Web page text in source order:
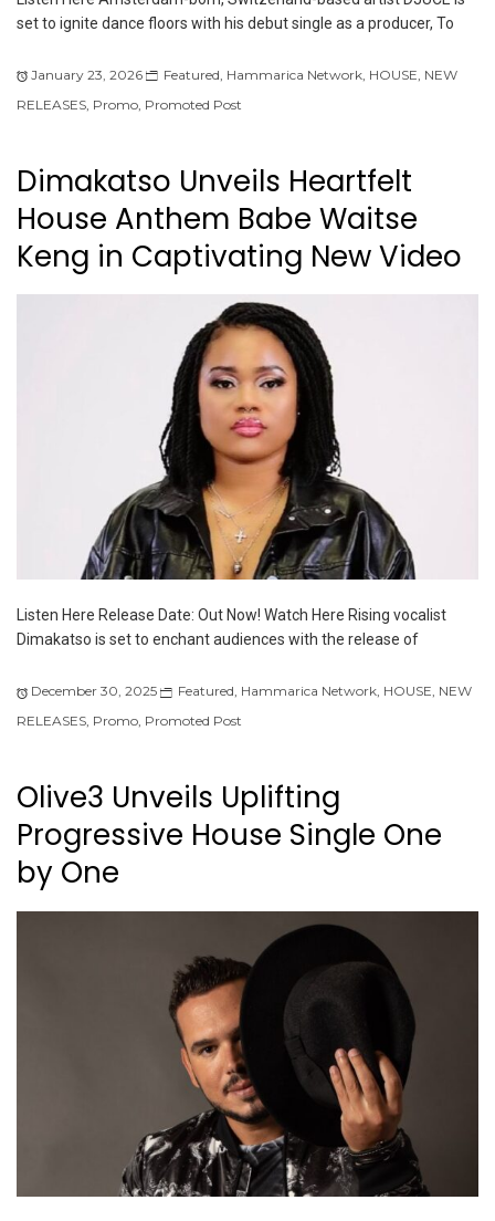
set to ignite dance floors with his debut single as a producer, To
January 23, 2026 Featured Hammarica Network HOUSE NEW
RELEASES Promo Promoted Post
Dimakatso Unveils Heartfelt
House Anthem Babe Waitse
Keng in Captivating New Video
Listen Here Release Date: Out Now! Watch Here Rising vocalist
Dimakatso is set to enchant audiences with the release of
December 30, 2025 Featured, Hammarica Network, HOUSE, NEW
RELEASES, Promo, Promoted Post
Olive3 Unveils Uplifting
Progressive House Single One
by One